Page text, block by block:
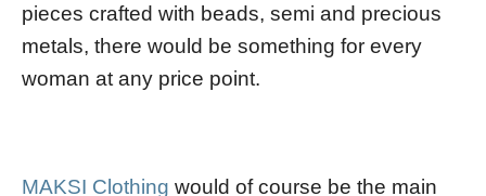
pieces crafted with beads, semi and precious
metals, there would be something for every
woman at any price point.
MAKSI Clothing would of course be the main